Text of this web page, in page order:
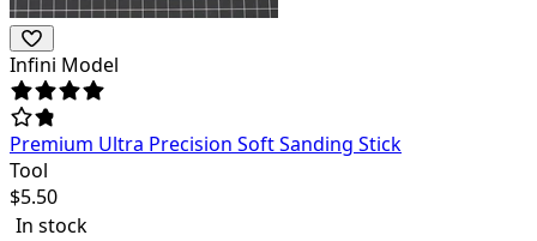
Infini Model
Premium Ultra Precision Soft Sanding Stick
Tool
$5.50
In stock